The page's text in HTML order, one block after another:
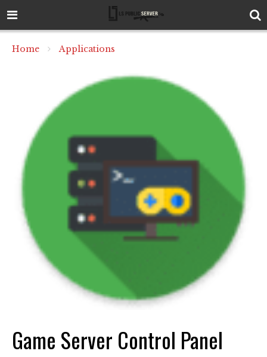
Home Applications
Game Server Control Panel